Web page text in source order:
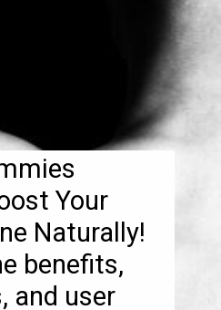
Your
Naturally!
benefits,
and user